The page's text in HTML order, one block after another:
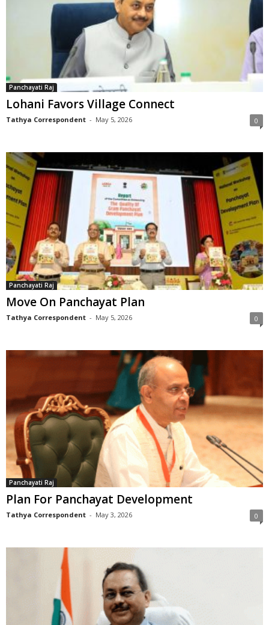
Panchayati Raj
Lohani Favors Village Connect
Tathya Correspondent - May 5, 2026 0
Panchayati Raj
Move On Panchayat Plan
Tathya Correspondent - May 5, 2026 0
Panchayati Raj
Plan For Panchayat Development
Tathya Correspondent - May 3, 2026 0